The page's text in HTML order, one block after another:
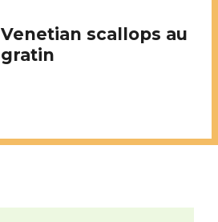
Venetian scallops au
gratin